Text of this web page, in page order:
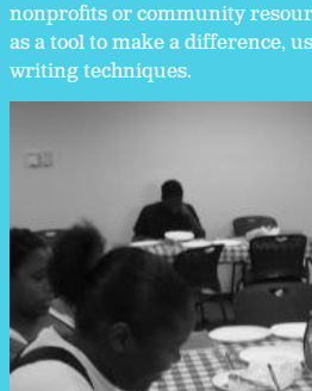
nonprofits or community
as a tool to make a difference,
writing techniques.